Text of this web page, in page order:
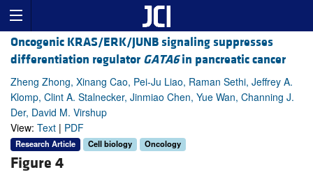
Oncogenic KRAS/ERK/JUNB signaling suppresses
differentiation regulator GATA6in pancreatic cancer
Zheng Zhong, Xinang Cao, Pei-Ju Liao, Raman Sethi, Jeffrey A.
Klomp, Clint A. Stalnecker, Jinmiao Chen, Yue Wan, Channing J.
Der, David M. Virshup
View: Text | PDF
Research Article Cell biology Oncology
Figure 4